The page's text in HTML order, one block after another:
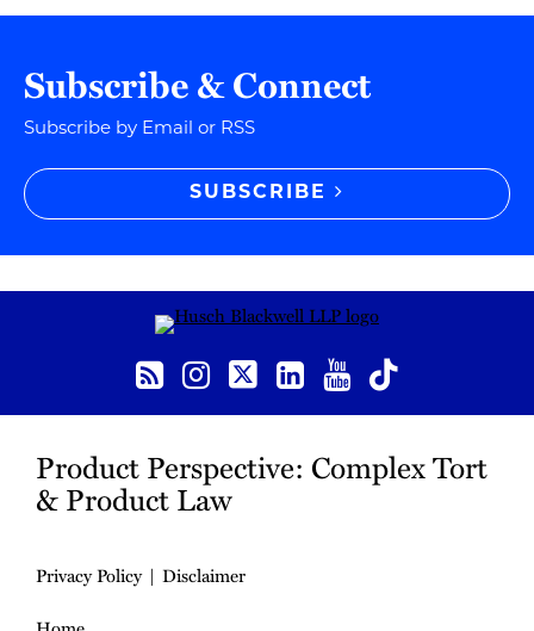
Subscribe & Connect
Subscribe by Email or RSS
SUBSCRIBE
Instagram
Product Perspective: Complex Tort
& Product Law
Privacy Policy
Disclaimer